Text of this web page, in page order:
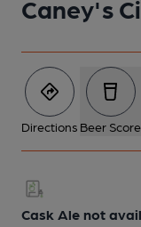
Caney's
Directions Beer Score
Cask Ale not